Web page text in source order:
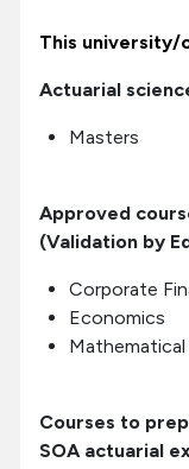
This
Actuarial
Masters
Approved
(Validation by
Corporate
Economics
Courses to
SOA actuarial